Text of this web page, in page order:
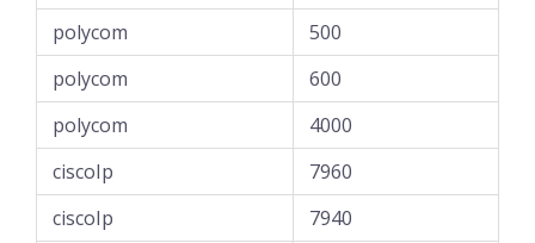
polycom
500
polycom
600
polycom
4000
ciscoIp
7960
ciscoIp
7940